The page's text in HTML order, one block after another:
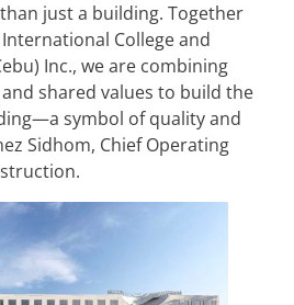
just a building. Together
College and
Inc., we are combining
shared values to build the
symbol of quality and
Sidhom, Chief Operating